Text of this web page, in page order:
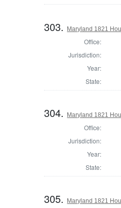
303. Maryland 1821
Office:
Jurisdiction:
Year:
State:
304. Maryland 1821
Office:
Jurisdiction:
Year:
State:
305.
Maryland 1821